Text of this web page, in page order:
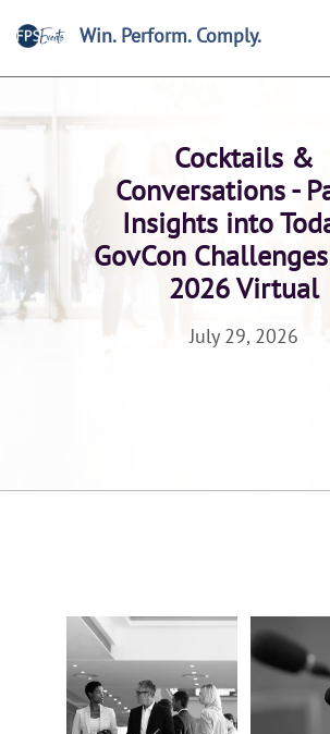
Win. Perform. Comply.
Home > Events > Browse > FPS Summits
Cocktails &
Conversations -
Insights into
GovCon
2026 Virtual
July 29, 2026